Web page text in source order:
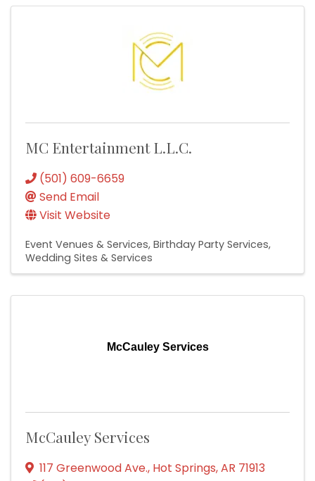
MC Entertainment L.L.C.
(501) 609-6659
Send Email
Visit Website
Event Venues & Services Birthday Party Services
Wedding Sites & Services
McCauley Services
McCauley Services
117 Greenwood Ave., Hot Springs,AR 71913